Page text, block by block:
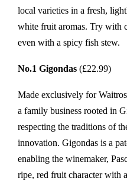
local varieties in a fresh,
white fruit aromas. Try with
even with a spicy fish stew.
No.1 Gigondas (£22.99)
Made exclusively for
a family business rooted in
respecting the traditions of
innovation. Gigondas is a
enabling the winemaker,
ripe, red fruit character with